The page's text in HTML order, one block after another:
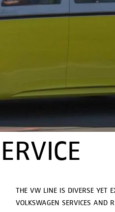
the vw line is diverse yet
volkswagen services